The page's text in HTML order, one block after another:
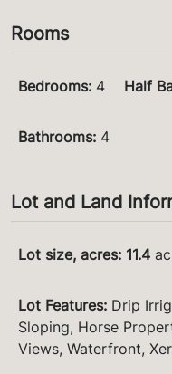
Rooms
Bedrooms: 4 Half
Bathrooms: 4
Lot and Land
Lot size, acres: 11.4
Lot Features: Drip
Sloping, Horse
Views, Waterfront,